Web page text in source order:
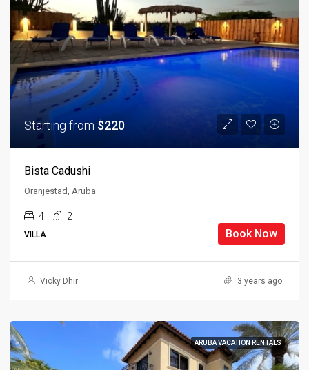
Starting from $220
Bista Cadushi
Oranjestad, Aruba
4 2
VILLA Book Now
Vicky Dhir 3 years ago
ARUBA VACATION RENTALS